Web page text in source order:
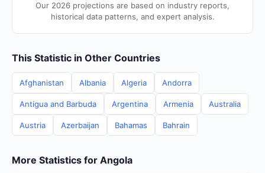
Our 2026 projections are based on industry reports,
historical data patterns, and expert analysis.
This Statistic in Other Countries
Afghanistan Albania Algeria Andorra
Antigua and Barbuda Argentina Armenia Australia
Austria Azerbaijan Bahamas Bahrain
More Statistics for Angola